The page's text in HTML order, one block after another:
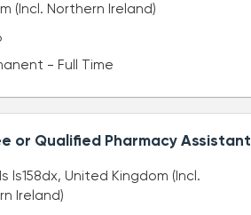
(Incl. Northern Ireland)
- Full Time
or Qualified Pharmacy Assistant
ls158dx, United Kingdom (Incl.
Ireland)